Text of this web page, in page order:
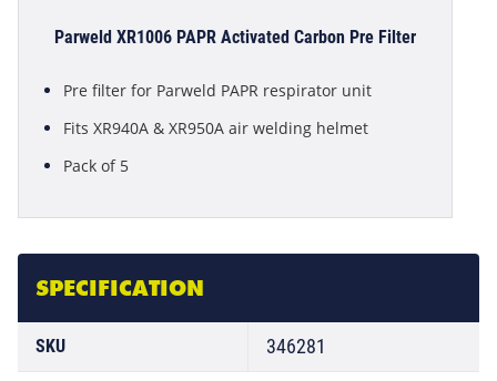
Parweld XR1006 PAPR Activated Carbon Pre Filter
Pre filter for Parweld PAPR respirator unit
Fits XR940A & XR950A air welding helmet
Pack of 5
SPECIFICATION
SKU 346281